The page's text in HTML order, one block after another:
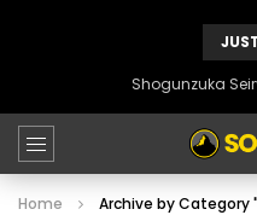
Shogunzuka
Home Archive by Category